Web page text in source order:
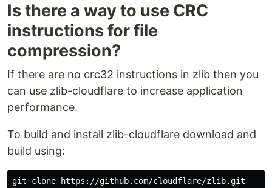
Is there a way to use CRC
instructions for file
compression?
If there are no crc32 instructions in zlib then you
can use zlib-cloudflare to increase application
performance.
To build and install zlib-cloudflare download and
build using:
git clone https://github.com/cloudflare/zlib.git